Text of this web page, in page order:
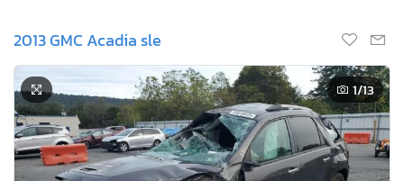
2013 GMC Acadia sle
1/13